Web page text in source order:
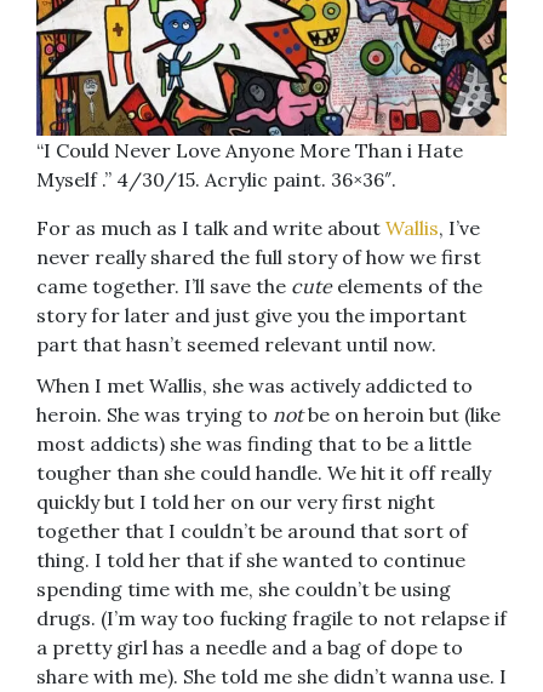
“I Could Never Love Anyone More Than i Hate
Myself .” 4/30/15. Acrylic paint. 36×36″.
For as much as I talk and write about Wallis, I’ve
never really shared the full story of how we first
came together. I’ll save the cuteelements of the
story for later and just give you the important
part that hasn’t seemed relevant until now.
When I met Wallis, she was actively addicted to
heroin. She was trying to notbe on heroin but (like
most addicts) she was finding that to be a little
tougher than she could handle. We hit it off really
quickly but I told her on our very first night
together that I couldn’t be around that sort of
thing. I told her that if she wanted to continue
spending time with me, she couldn’t be using
drugs. (I’m way too fucking fragile to not relapse if
a pretty girl has a needle and a bag of dope to
share with me). She told me she didn’t wanna use. I